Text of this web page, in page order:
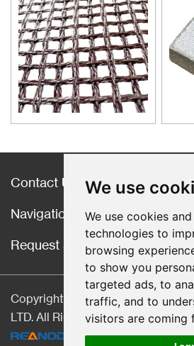
We use
We use cookies
technologies to
browsing
to show you
targeted ads, to
traffic, and to
visitors are coming
inclusions is an important
technical measure to obtain
good quality castings, and the
use of casting filters has
become an important auxiliary
material for purification of liquid
casting alloys.
Contact Us
Navigation
Request a Quote
Copyright © Hebei CangChen Imp.
LTD. All Rights Reserved | Sitemap